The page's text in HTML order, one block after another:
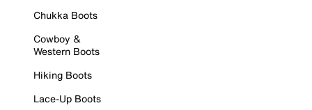
Chukka Boots
Cowboy &
Western Boots
Hiking Boots
Lace-Up Boots